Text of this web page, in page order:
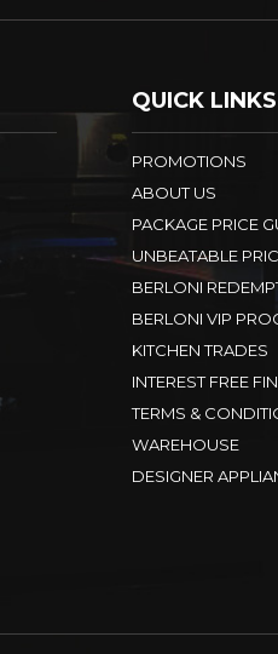
QUICK LINKS
PROMOTIONS
ABOUT US
PACKAGE PRICE
UNBEATABLE
BERLONI
BERLONI VIP
KITCHEN TRADES
INTEREST FREE
TERMS &
WAREHOUSE
DESIGNER